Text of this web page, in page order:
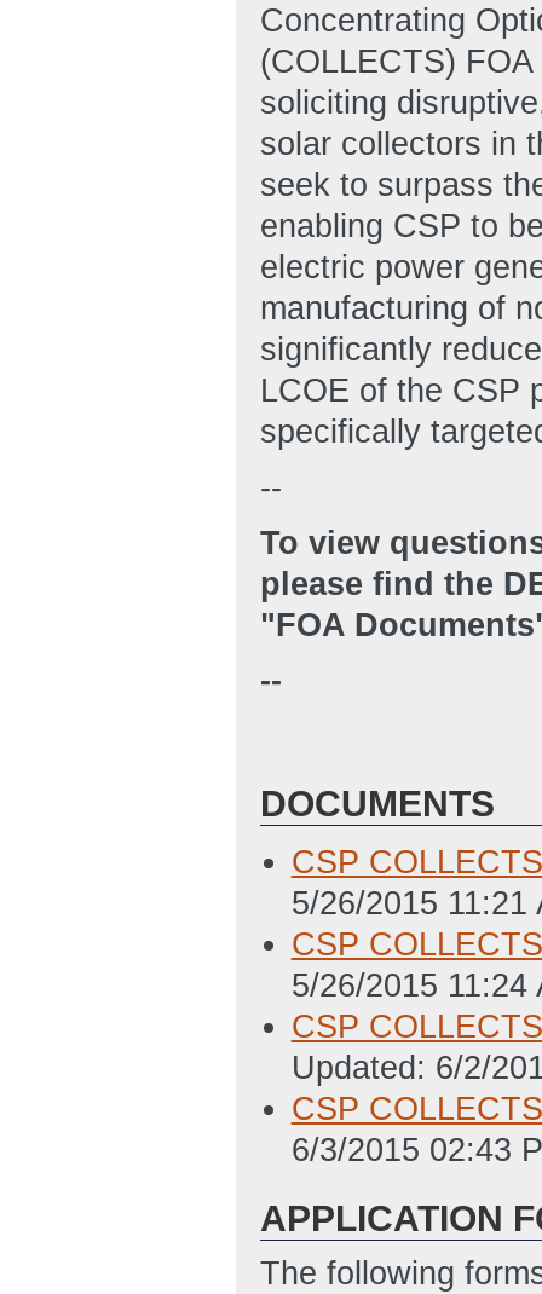
Concentrating
(COLLECTS)
soliciting
solar collectors in
seek to surpass
enabling CSP to
electric power
manufacturing of
significantly
LCOE of the CSP
specifically
--
To view
please find the
"FOA
--
DOCUMENTS
CSP
5/26/2015 11:21
CSP
5/26/2015 11:24
CSP
Updated: 6/2/
CSP
6/3/2015 02:43
APPLICATION
The following